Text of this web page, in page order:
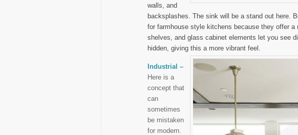
walls, and
backsplashes. The sink will be a stand out here.
for farmhouse style kitchens because they offer
shelves, and glass cabinet elements let you see
hidden, giving this a more vibrant feel.
Industrial –
Here is a
concept that
can
sometimes
be mistaken
for modern.